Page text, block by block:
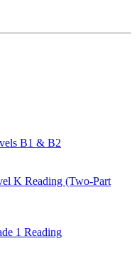
B1 & B2
K Reading (Two-Part
1 Reading